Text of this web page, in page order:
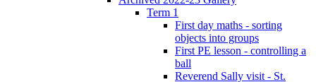
Term 1
First day maths - sorting
objects into groups
First PE lesson - controlling a
ball
Reverend Sally visit - St.